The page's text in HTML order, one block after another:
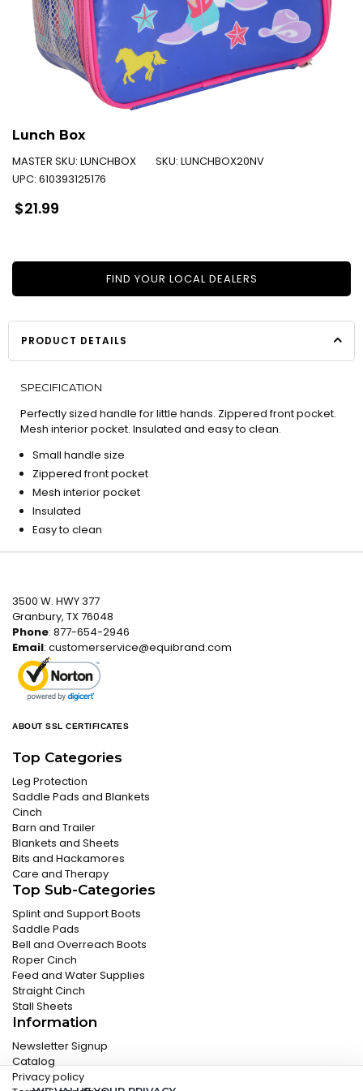
Lunch Box
MASTER SKU: LUNCHBOX SKU: LUNCHBOX20NV
UPC: 610393125176
Regular
price
$21.99
FIND YOUR LOCAL DEALERS
PRODUCT DETAILS
SPECIFICATION
Perfectly sized handle for little hands. Zippered front pocket.
Mesh interior pocket. Insulated and easy to clean.
Small handle size
Zippered front pocket
Mesh interior pocket
Insulated
Easy to clean
3500 W. HWY 377
Granbury, TX 76048
Phone: 877-654-2946
Email: customerservice@equibrand.com
ABOUT SSL CERTIFICATES
Top Categories
Leg Protection
Saddle Pads and Blankets
Cinch
Barn and Trailer
Blankets and Sheets
Bits and Hackamores
Care and Therapy
Top Sub-Categories
Splint and Support Boots
Saddle Pads
Bell and Overreach Boots
Roper Cinch
Feed and Water Supplies
Straight Cinch
Stall Sheets
Information
Newsletter Signup
Catalog
Privacy policy